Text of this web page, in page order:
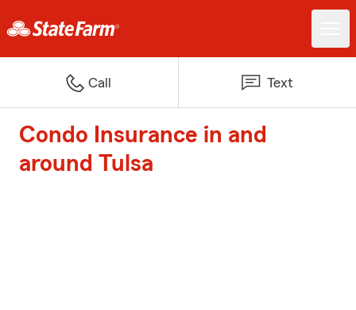
Call Text
Condo Insurance in and
around Tulsa